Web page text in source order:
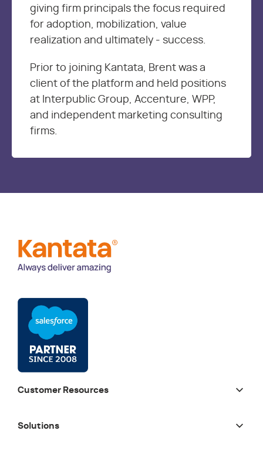
giving firm principals the focus required
for adoption, mobilization, value
realization and ultimately - success.
Prior to joining Kantata, Brent was a
client of the platform and held positions
at Interpublic Group, Accenture, WPP,
and independent marketing consulting
firms.
Customer Resources
Solutions